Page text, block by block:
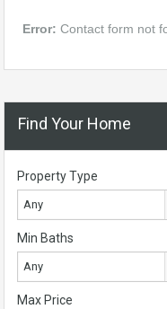
Error: Contact form not
Find Your Home
Property Type
Any
Min Baths
Any
Max Price